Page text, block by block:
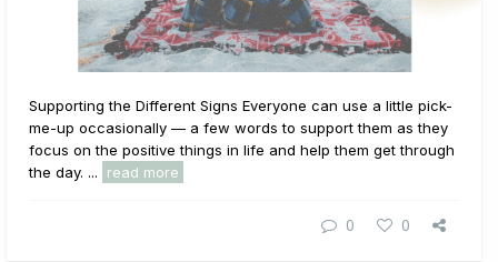
Supporting the Different Signs Everyone can use a little pick-
me-up occasionally — a few words to support them as they
focus on the positive things in life and help them get through
the day. ...
read more
0 0